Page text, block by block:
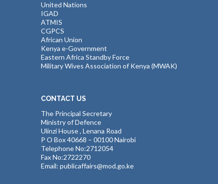
United Nations
IGAD
ATMIS
CGPCS
African Union
Kenya e-Government
Eastern Africa Standby Force
Military Wives Association of Kenya (MWAK)
CONTACT US
The Principal Secretary
Ministry of Defence
Ulinzi House , Lenana Road
P O Box 40668 – 00100 Nairobi
Telephone No:2712054
Fax No:2722270
Email: publicaffairs@mod.go.ke